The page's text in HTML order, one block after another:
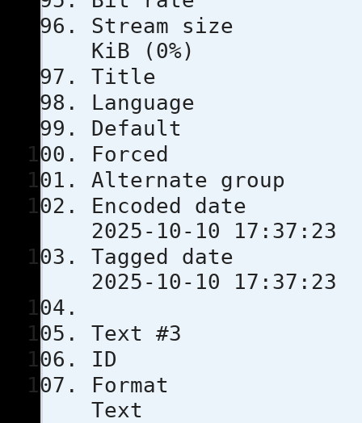
Stream
KiB (0%)
Title
Encoded
2025-10-10 17:37:23
Tagged
2025-10-10 17:37:23
Text #3
ID
Text